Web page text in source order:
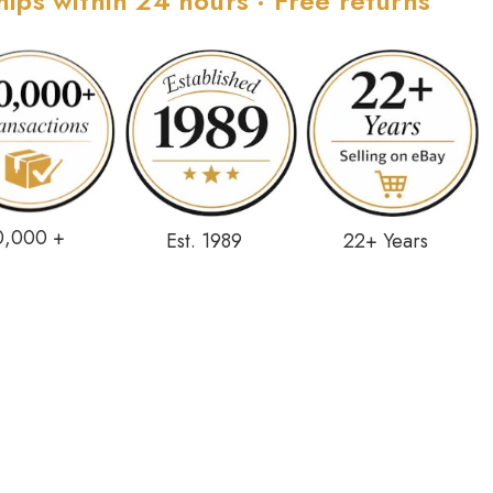
+ Est. 1989 22+ Years